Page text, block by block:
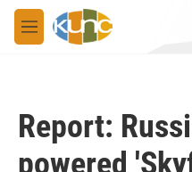
Skip to main content
M
e
Report:
powered